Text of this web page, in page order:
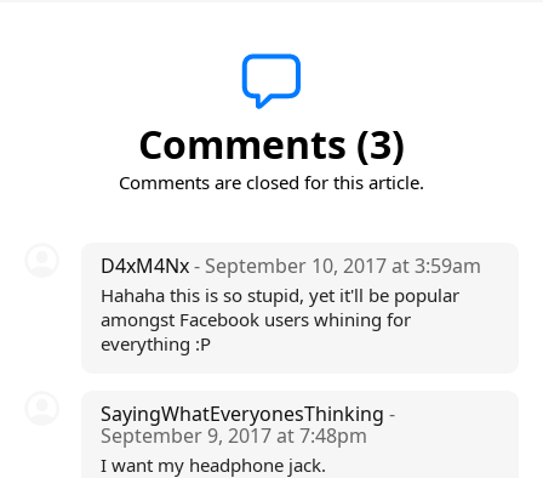
Comments (3)
Comments are closed for this article.
D4xM4Nx- September 10, 2017 at 3:59am
Hahaha this is so stupid, yet it'll be popular
amongst Facebook users whining for
everything :P
SayingWhatEveryonesThinking -
September 9, 2017 at 7:48pm
I want my headphone jack.